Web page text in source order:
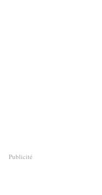
Publicité